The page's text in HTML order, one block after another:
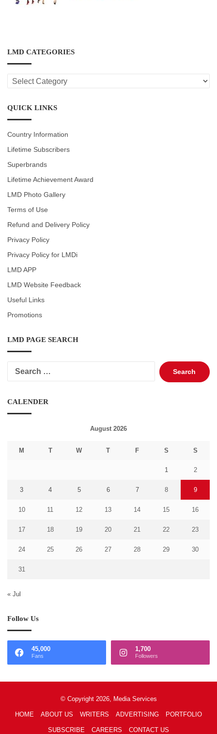
LMD CATEGORIES
LMD
CATEGORIES
QUICK LINKS
Country Information
Lifetime Subscribers
Superbrands
Lifetime Achievement Award
LMD Photo Gallery
Terms of Use
Refund and Delivery Policy
Privacy Policy
Privacy Policy for LMDi
LMD APP
LMD Website Feedback
Useful Links
Promotions
LMD PAGE SEARCH
Search
for:
CALENDER
August 2026
M T W T F S S
1 2
3 4 5 6 7 8 9
10 11 12 13 14 15 16
17 18 19 20 21 22 23
24 25 26 27 28 29 30
31
« Jul
Follow Us
45,000
Fans
1,700
Followers
© Copyright 2026, Media Services
HOME ABOUT US WRITERS ADVERTISING PORTFOLIO
SUBSCRIBE CAREERS CONTACT US